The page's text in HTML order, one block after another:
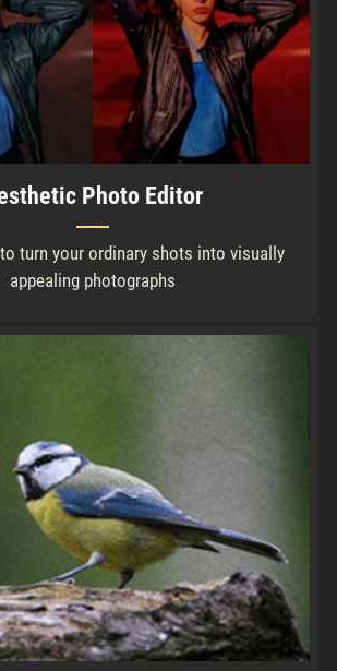
Photo Editor
turn your ordinary shots into visually
appealing photographs